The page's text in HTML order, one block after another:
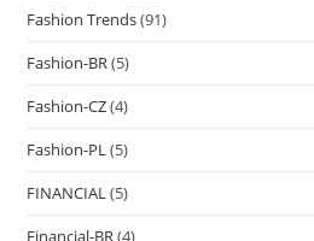
Fashion Trends(91)
Fashion-BR(5)
Fashion-CZ(4)
Fashion-PL(5)
FINANCIAL(5)
Financial-BR(4)